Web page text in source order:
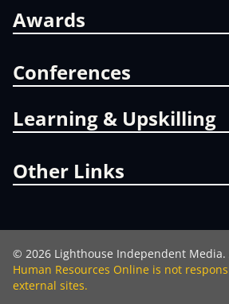
Awards
Conferences
Learning & Upskilling
Other Links
© 2026 Lighthouse Independent
Human Resources Online is not
external sites.